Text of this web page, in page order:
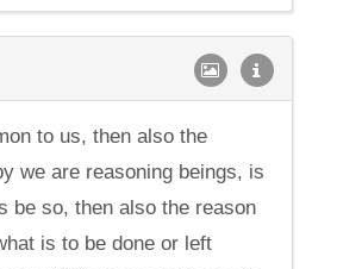
to us, then also the
we are reasoning beings, is
be so, then also the reason
is to be done or left